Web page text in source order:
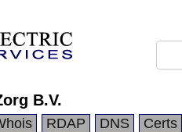
B.V.
RDAP DNS Certs